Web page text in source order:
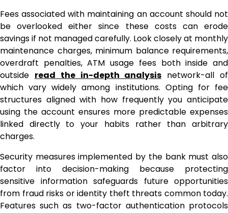
Fees associated with maintaining an account should not
be overlooked either since these costs can erode
savings if not managed carefully. Look closely at monthly
maintenance charges, minimum balance requirements,
overdraft penalties, ATM usage fees both inside and
outside read the in-depth analysis network-all of
which vary widely among institutions. Opting for fee
structures aligned with how frequently you anticipate
using the account ensures more predictable expenses
linked directly to your habits rather than arbitrary
charges.
Security measures implemented by the bank must also
factor into decision-making because protecting
sensitive information safeguards future opportunities
from fraud risks or identity theft threats common today.
Features such as two-factor authentication protocols